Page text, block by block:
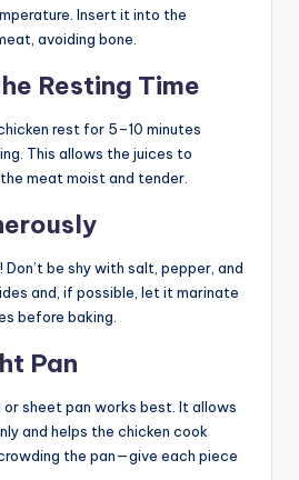
Insert it into the
avoiding bone.
Resting Time
rest for 5–10 minutes
This allows the juices to
meat moist and tender.
be shy with salt, pepper, and
and, if possible, let it marinate
before baking.
Pan
or sheet pan works best. It allows
and helps the chicken cook
the pan—give each piece